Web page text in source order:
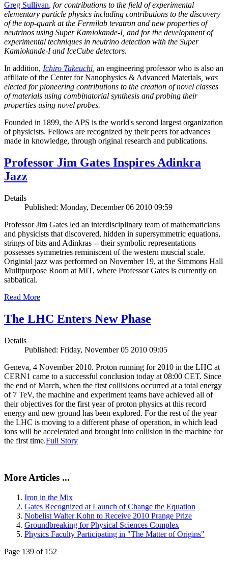
Greg Sullivan, for contributions to the field of experimental
elementary particle physics including contributions to the discovery
of the top-quark at the Fermilab tevatron and new properties of
neutrinos using Super Kamiokande-I, and for the development of
experimental techniques in neutrino detection with the Super
Kamiokande-I and IceCube detectors.
In addition, Ichiro Takeuchi an engineering professor who is also an
affiliate of the Center for Nanophysics & Advanced Materials , was
elected for pioneering contributions to the creation of novel classes
of materials using combinatorial synthesis and probing their
properties using novel probes.
Founded in 1899, the APS is the world's second largest organization
of physicists. Fellows are recognized by their peers for advances
made in knowledge, through original research and publications.
Professor Jim Gates Inspires Adinkra
Jazz
Details
Published: Monday, December 06 2010 09:59
Professor Jim Gates led an interdisciplinary team of mathematicians
and physicists that discovered, hidden in supersymmetric equations,
strings of bits and Adinkras -- their symbolic representations
possesses symmetries reminiscent of the western muscial scale.
Originial jazz was performed on November 19, at the Simmons Hall
Mulitpurpose Room at MIT, where Professor Gates is currently on
sabbatical.
Read More
The LHC Enters New Phase
Details
Published: Friday, November 05 2010 09:05
Geneva, 4 November 2010. Proton running for 2010 in the LHC at
CERN1 came to a successful conclusion today at 08:00 CET. Since
the end of March, when the first collisions occurred at a total energy
of 7 TeV, the machine and experiment teams have achieved all of
their objectives for the first year of proton physics at this record
energy and new ground has been explored. For the rest of the year
the LHC is moving to a different phase of operation, in which lead
ions will be accelerated and brought into collision in the machine for
the first time.Full Story
More Articles ...
Iron in the Mix
Gates Recognized at Launch of Change the Equation
Nobelist Walter Kohn to Receive 2010 Prange Prize
Groundbreaking for Physical Sciences Complex
Physics Faculty Participating in "The Matter of Origins"
Page 139 of 152